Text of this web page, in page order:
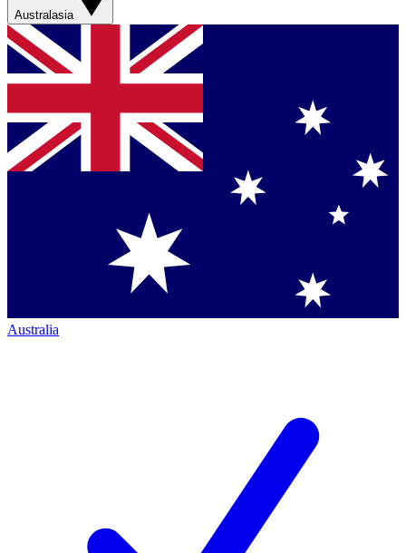
Australasia
Australia